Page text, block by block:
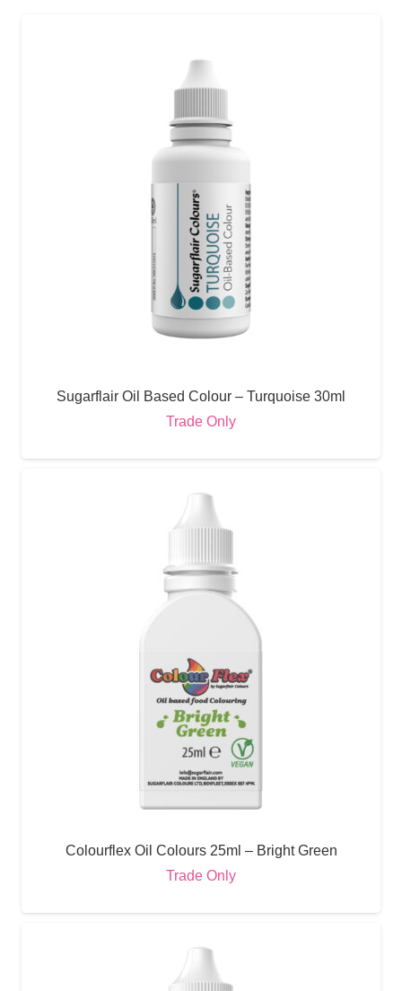
Sugarflair Oil Based Colour – Turquoise 30ml
Trade Only
Colourflex Oil Colours 25ml – Bright Green
Trade Only